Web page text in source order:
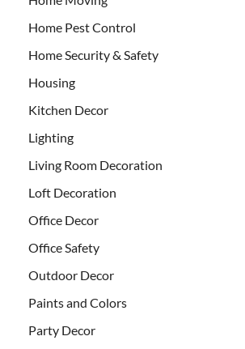
Home Pest Control
Home Security & Safety
Housing
Kitchen Decor
Lighting
Living Room Decoration
Loft Decoration
Office Decor
Office Safety
Outdoor Decor
Paints and Colors
Party Decor